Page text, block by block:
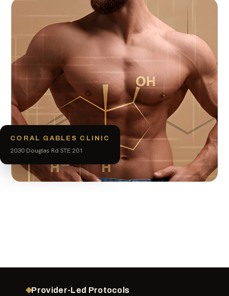
CORAL GABLES CLINIC
2030 Douglas Rd STE 201
Provider-Led Protocols